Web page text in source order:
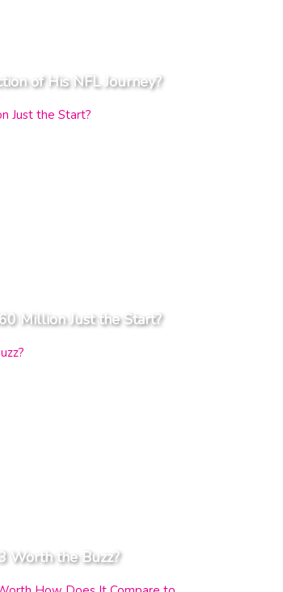
of His NFL Journey?
Million Just the Start?
Worth the Buzz?